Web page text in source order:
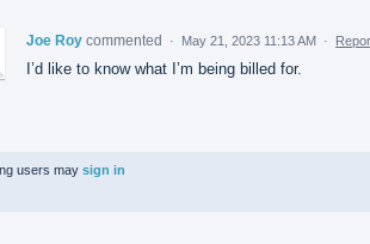
Joe Roy commented · May 21, 2023 11:13 AM ·
I’d like to know what I’m being billed for.
users may sign in